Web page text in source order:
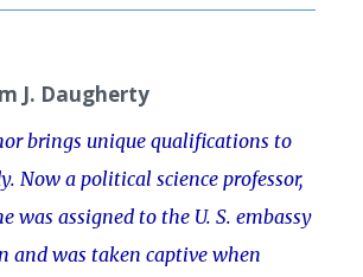
J. Daugherty
brings unique qualifications to
Now a political science professor,
was assigned to the U. S. embassy
and was taken captive when